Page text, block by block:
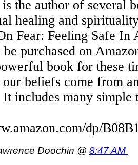
the author of several
healing and
Fear: Feeling Safe In
purchased on
book for these
our beliefs come from
includes many simple
dp/
Doochin @ 8:47 AM